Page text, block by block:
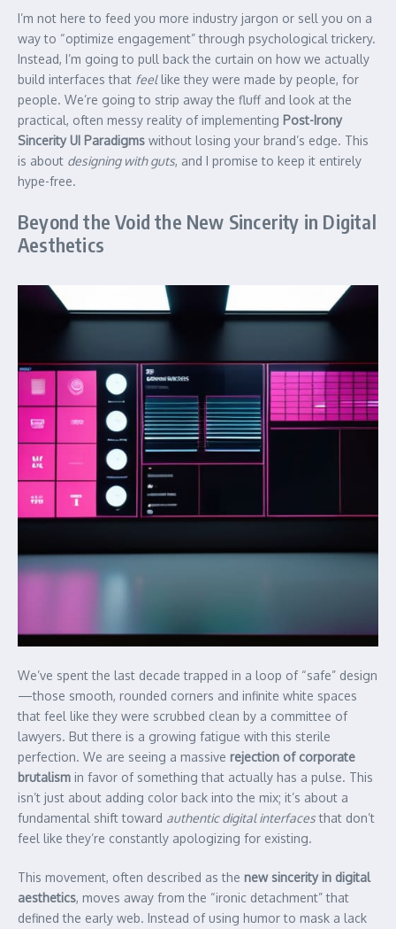
I’m not here to feed you more industry jargon or sell you on a
way to “optimize engagement” through psychological trickery.
Instead, I’m going to pull back the curtain on how we actually
build interfaces that feellike they were made by people, for
people. We’re going to strip away the fluff and look at the
practical, often messy reality of implementing Post-Irony
Sincerity UI Paradigms without losing your brand’s edge. This
is about designing with guts, and I promise to keep it entirely
hype-free.
Beyond the Void the New Sincerity in Digital
Aesthetics
We’ve spent the last decade trapped in a loop of “safe” design
—those smooth, rounded corners and infinite white spaces
that feel like they were scrubbed clean by a committee of
lawyers. But there is a growing fatigue with this sterile
perfection. We are seeing a massive rejection of corporate
brutalism in favor of something that actually has a pulse. This
isn’t just about adding color back into the mix; it’s about a
fundamental shift toward authentic digital interfacesthat don’t
feel like they’re constantly apologizing for existing.
This movement, often described as the new sincerity in digital
aesthetics, moves away from the “ironic detachment” that
defined the early web. Instead of using humor to mask a lack